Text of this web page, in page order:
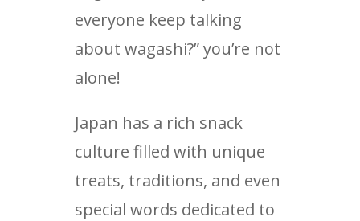
everyone keep talking
about wagashi?” you’re not
alone!
Japan has a rich snack
culture filled with unique
treats, traditions, and even
special words dedicated to